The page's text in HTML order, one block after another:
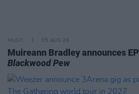
MUSIC 05 AUG 26
Muireann Bradley announces EP
Blackwood Pew